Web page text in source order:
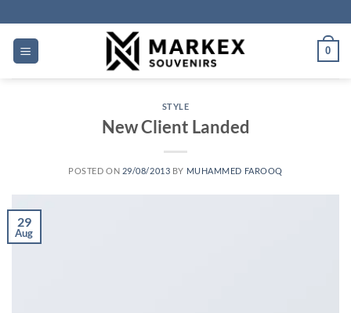
to
content
0
STYLE
New Client Landed
POSTED ON 29/08/2013 BY MUHAMMED FAROOQ
29
Aug